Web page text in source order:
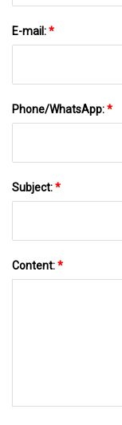
E-mail:*
Phone/WhatsApp:*
Subject:*
Content:*